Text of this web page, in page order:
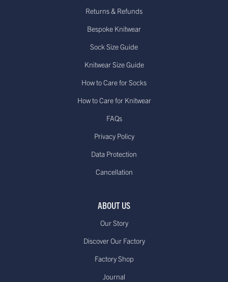
Returns & Refunds
Bespoke Knitwear
Sock Size Guide
Knitwear Size Guide
How to Care for Socks
How to Care for Knitwear
FAQs
Privacy Policy
Data Protection
Cancellation
ABOUT US
Our Story
Discover Our Factory
Factory Shop
Journal